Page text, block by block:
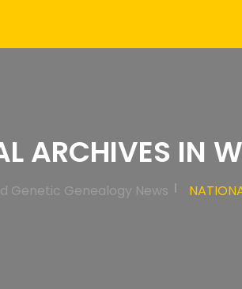
ARCHIVES IN
Genetic Genealogy News